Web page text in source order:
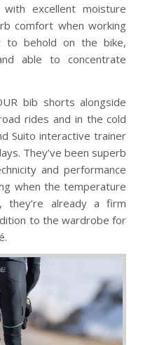
with excellent moisture
comfort when working
to behold on the bike,
able to concentrate
bib shorts alongside
rides and in the cold
Suito interactive trainer
They’ve been superb
and performance
when the temperature
already a firm
to the wardrobe for